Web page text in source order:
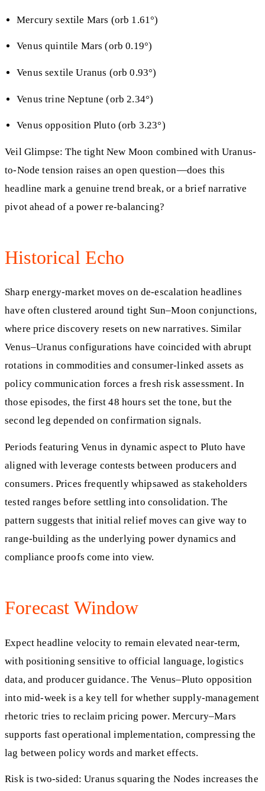
Mercury sextile Mars (orb 1.61°)
Venus quintile Mars (orb 0.19°)
Venus sextile Uranus (orb 0.93°)
Venus trine Neptune (orb 2.34°)
Venus opposition Pluto (orb 3.23°)
Veil Glimpse: The tight New Moon combined with Uranus-
to-Node tension raises an open question—does this
headline mark a genuine trend break, or a brief narrative
pivot ahead of a power re-balancing?
Historical Echo
Sharp energy-market moves on de-escalation headlines
have often clustered around tight Sun–Moon conjunctions,
where price discovery resets on new narratives. Similar
Venus–Uranus configurations have coincided with abrupt
rotations in commodities and consumer-linked assets as
policy communication forces a fresh risk assessment. In
those episodes, the first 48 hours set the tone, but the
second leg depended on confirmation signals.
Periods featuring Venus in dynamic aspect to Pluto have
aligned with leverage contests between producers and
consumers. Prices frequently whipsawed as stakeholders
tested ranges before settling into consolidation. The
pattern suggests that initial relief moves can give way to
range-building as the underlying power dynamics and
compliance proofs come into view.
Forecast Window
Expect headline velocity to remain elevated near-term,
with positioning sensitive to official language, logistics
data, and producer guidance. The Venus–Pluto opposition
into mid-week is a key tell for whether supply-management
rhetoric tries to reclaim pricing power. Mercury–Mars
supports fast operational implementation, compressing the
lag between policy words and market effects.
Risk is two-sided: Uranus squaring the Nodes increases the